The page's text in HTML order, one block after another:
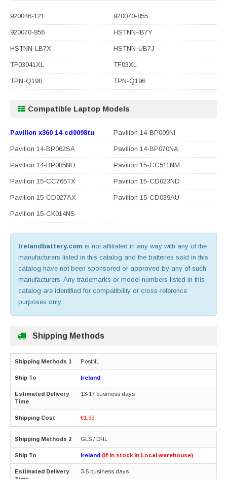
920046-121 920070-855
920070-856 HSTNN-IB7Y
HSTNN-LB7X HSTNN-UB7J
TF03041XL TF03XL
TPN-Q190 TPN-Q196
Compatible Laptop Models
Pavilion x360 14-cd0098tu Pavilion 14-BP009NI
Pavilion 14-BP062SA Pavilion 14-BP070NA
Pavilion 14-BP085ND Pavilion 15-CC511NM
Pavilion 15-CC765TX Pavilion 15-CD023ND
Pavilion 15-CD027AX Pavilion 15-CD039AU
Pavilion 15-CK014NS
Irelandbattery.com is not affiliated in any way with any of the
manufacturers listed in this catalog and the batteries sold in this
catalog have not been sponsored or approved by any of such
manufacturers. Any trademarks or model numbers listed in this
catalog are identified for compatibility or cross-reference
purposes only.
Shipping Methods
PostNL
Ireland
13-17 business days
€1.39
GLS / DHL
Ireland (If in stock in Local warehouse)
3-5 business days